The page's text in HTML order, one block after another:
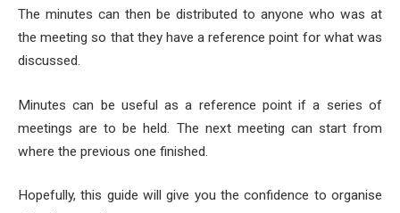
The minutes can then be distributed to anyone who was at
the meeting so that they have a reference point for what was
discussed.
Minutes can be useful as a reference point if a series of
meetings are to be held. The next meeting can start from
where the previous one finished.
Hopefully, this guide will give you the confidence to organise